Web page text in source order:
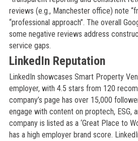
reviews (e.g., Manchester office) note
“professional approach”. The overall
some negative reviews address
service gaps.
LinkedIn Reputation
LinkedIn showcases Smart Property
employer, with 4.5 stars from 120
company’s page has over 15,000
engage with content on proptech, ESG,
company is listed as a ‘Great Place to
has a high employer brand score.